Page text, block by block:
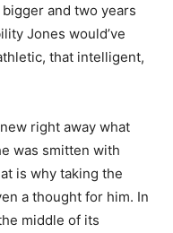
and two years
Jones would’ve
that intelligent,
right away what
was smitten with
is why taking the
a thought for him. In
middle of its